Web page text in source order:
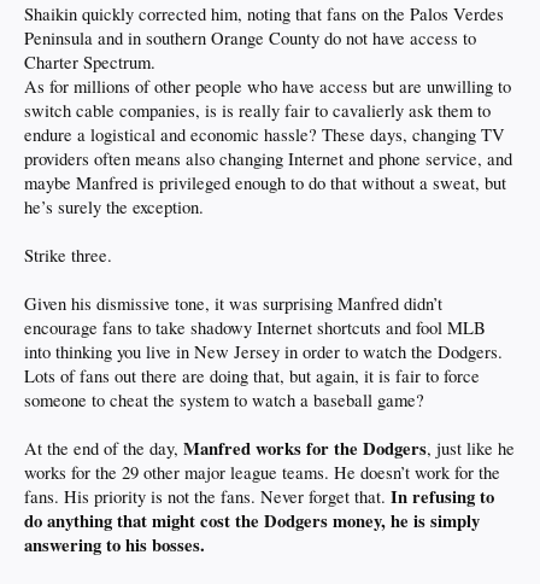
Shaikin quickly corrected him, noting that fans on the Palos Verdes
Peninsula and in southern Orange County do not have access to
Charter Spectrum.
As for millions of other people who have access but are unwilling to
switch cable companies, is is really fair to cavalierly ask them to
endure a logistical and economic hassle? These days, changing TV
providers often means also changing Internet and phone service, and
maybe Manfred is privileged enough to do that without a sweat, but
he’s surely the exception.
Strike three.
Given his dismissive tone, it was surprising Manfred didn’t
encourage fans to take shadowy Internet shortcuts and fool MLB
into thinking you live in New Jersey in order to watch the Dodgers.
Lots of fans out there are doing that, but again, it is fair to force
someone to cheat the system to watch a baseball game?
At the end of the day, Manfred works for the Dodgers, just like he
works for the 29 other major league teams. He doesn’t work for the
fans. His priority is not the fans. Never forget that. In refusing to
do anything that might cost the Dodgers money, he is simply
answering to his bosses.